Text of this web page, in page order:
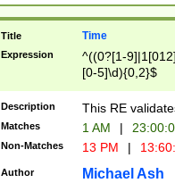
Title Time
Expression
^((0?[1-
[0-5]\d){0,2}$
Description This RE
Matches 1 AM |
Non-Matches 13 PM |
Author Michael Ash